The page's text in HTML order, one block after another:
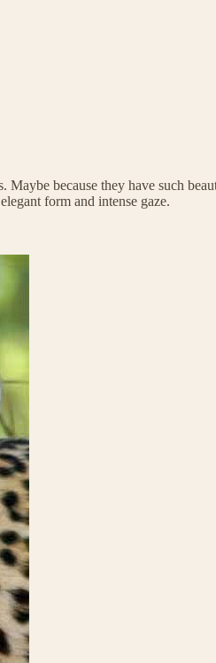
because they have such
form and intense gaze.